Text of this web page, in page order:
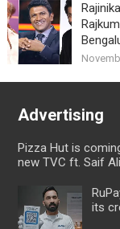
Advertising
Pizza Hut is
new TVC ft. Saif
its